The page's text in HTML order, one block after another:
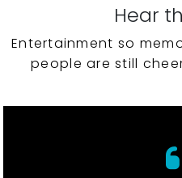
Hear
Entertainment so
people are still